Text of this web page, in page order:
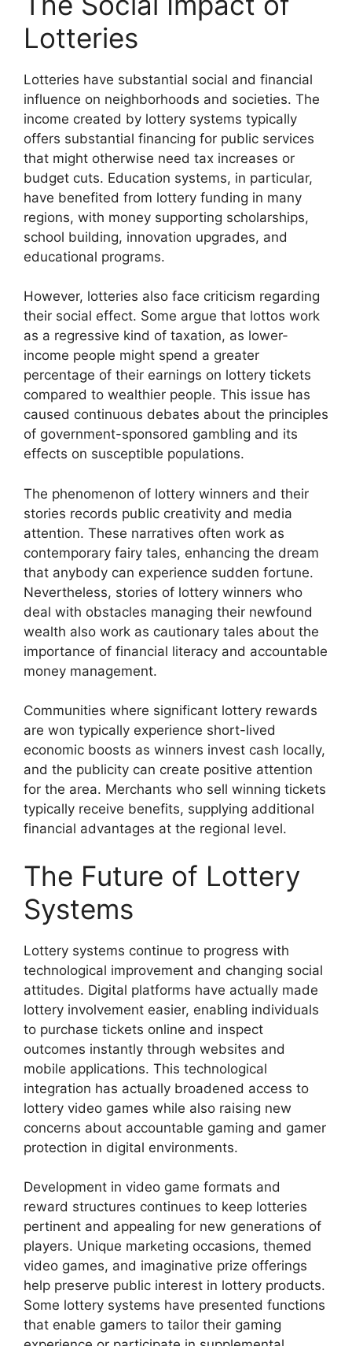
Lotteries
Lotteries have substantial social and financial
influence on neighborhoods and societies. The
income created by lottery systems typically
offers substantial financing for public services
that might otherwise need tax increases or
budget cuts. Education systems, in particular,
have benefited from lottery funding in many
regions, with money supporting scholarships,
school building, innovation upgrades, and
educational programs.
However, lotteries also face criticism regarding
their social effect. Some argue that lottos work
as a regressive kind of taxation, as lower-
income people might spend a greater
percentage of their earnings on lottery tickets
compared to wealthier people. This issue has
caused continuous debates about the principles
of government-sponsored gambling and its
effects on susceptible populations.
The phenomenon of lottery winners and their
stories records public creativity and media
attention. These narratives often work as
contemporary fairy tales, enhancing the dream
that anybody can experience sudden fortune.
Nevertheless, stories of lottery winners who
deal with obstacles managing their newfound
wealth also work as cautionary tales about the
importance of financial literacy and accountable
money management.
Communities where significant lottery rewards
are won typically experience short-lived
economic boosts as winners invest cash locally,
and the publicity can create positive attention
for the area. Merchants who sell winning tickets
typically receive benefits, supplying additional
financial advantages at the regional level.
The Future of Lottery
Systems
Lottery systems continue to progress with
technological improvement and changing social
attitudes. Digital platforms have actually made
lottery involvement easier, enabling individuals
to purchase tickets online and inspect
outcomes instantly through websites and
mobile applications. This technological
integration has actually broadened access to
lottery video games while also raising new
concerns about accountable gaming and gamer
protection in digital environments.
Development in video game formats and
reward structures continues to keep lotteries
pertinent and appealing for new generations of
players. Unique marketing occasions, themed
video games, and imaginative prize offerings
help preserve public interest in lottery products.
Some lottery systems have presented functions
that enable gamers to tailor their gaming